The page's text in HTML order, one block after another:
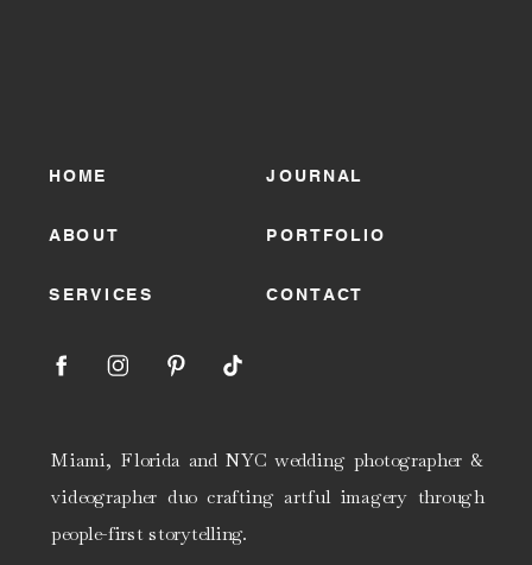
JOURNAL
CONTACT
PORTFOLIO
SERVICES
ABOUT
HOME
Miami, Florida and NYC wedding photographer &
videographer duo crafting artful imagery through
people-first storytelling.